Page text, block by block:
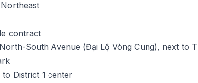
contract
South Avenue (Đại Lộ Vòng Cung), next to
to District 1 center